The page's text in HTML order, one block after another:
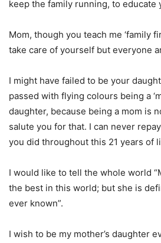
keep the family running, to educate
Mom, though you teach me ‘family
take care of yourself but everyone
I might have failed to be your
passed with flying colours being a
daughter, because being a mom is
salute you for that. I can never
you did throughout this 21 years of
I would like to tell the whole world
the best in this world; but she is
ever known”.
I wish to be my mother’s daughter